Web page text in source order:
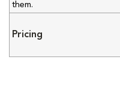
them.
Pricing